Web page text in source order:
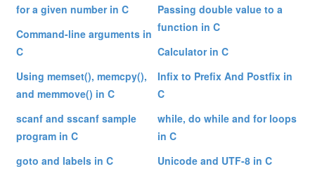
for a given number in C
Command-line arguments in
C
Using memset(), memcpy(),
and memmove() in C
scanf and sscanf sample
program in C
goto and labels in C
Passing double value to a
function in C
Calculator in C
Infix to Prefix And Postfix in
C
while, do while and for loops
in C
Unicode and UTF-8 in C